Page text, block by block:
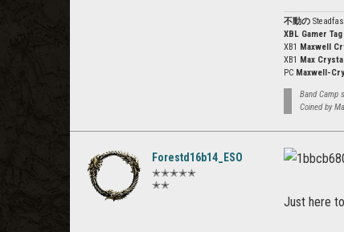
不動の
XBL Gamer
XB1 Maxwell
XB1 Max Crysta
PC Maxwell-
Band Camp
Coined by
Forestd16b14_ESO
✭✭✭✭✭
✭✭
Just here